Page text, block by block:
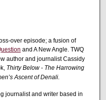
over episode; a fusion of
and A New Angle. TWQ
author and journalist Cassidy
Thirty Below - The Harrowing
Ascent of Denali.
journalist and writer based in